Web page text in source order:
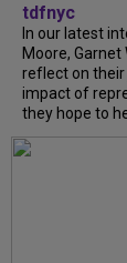
tdfnyc
In our latest
Moore, Garnet
reflect on their
impact of
they hope to